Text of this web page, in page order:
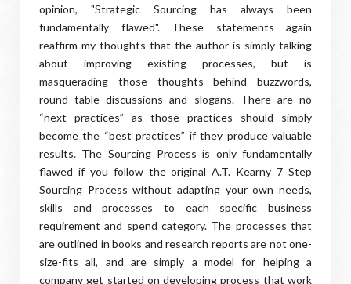
opinion, "Strategic Sourcing has always been
fundamentally flawed". These statements again
reaffirm my thoughts that the author is simply talking
about improving existing processes, but is
masquerading those thoughts behind buzzwords,
round table discussions and slogans. There are no
“next practices” as those practices should simply
become the “best practices” if they produce valuable
results. The Sourcing Process is only fundamentally
flawed if you follow the original A.T. Kearny 7 Step
Sourcing Process without adapting your own needs,
skills and processes to each specific business
requirement and spend category. The processes that
are outlined in books and research reports are not one-
size-fits all, and are simply a model for helping a
company get started on developing process that work